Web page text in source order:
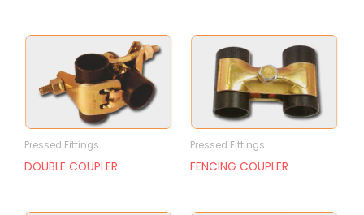
Pressed Fittings
DOUBLE COUPLER
Pressed Fittings
FENCING COUPLER